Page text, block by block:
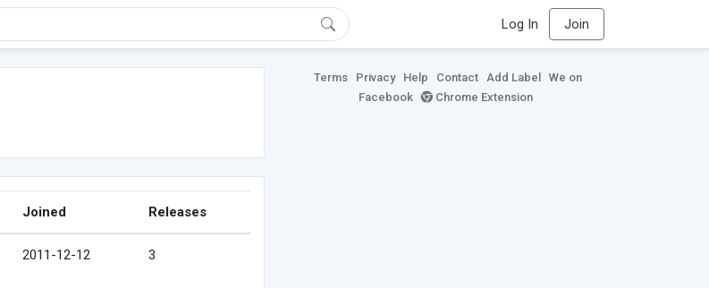
Log In Join
Joined Releases
2011-12-12 3
Terms Privacy Help Contact Add Label
We on
Facebook
Chrome Extension